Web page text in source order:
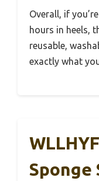
Overall, if
hours in heels,
reusable,
exactly what
Sponge